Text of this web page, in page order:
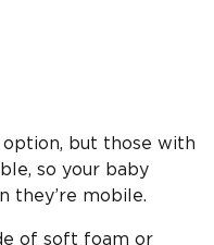
option, but those with
so your baby
they’re mobile.
of soft foam or